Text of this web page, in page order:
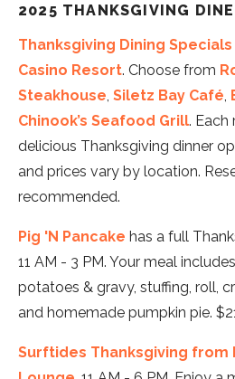
2025 THANKSGIVING
Thanksgiving Dining
Casino Resort. Choose from
Steakhouse Siletz Bay Café
Chinook’s Seafood Grill. Each
delicious Thanksgiving dinner
and prices vary by location.
recommended.
Pig 'N Pancake has a full
11 AM - 3 PM. Your meal
potatoes & gravy, stuffing, roll,
and homemade pumpkin pie.
Surftides Thanksgiving from